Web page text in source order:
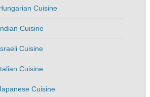
Cuisine
Cuisine
Cuisine
Cuisine
Cuisine